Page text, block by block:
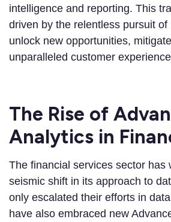
intelligence and reporting. This
driven by the relentless pursuit of
unlock new opportunities,
unparalleled customer
The Rise of
Analytics in
The financial services sector has
seismic shift in its approach to
only escalated their efforts in
have also embraced new